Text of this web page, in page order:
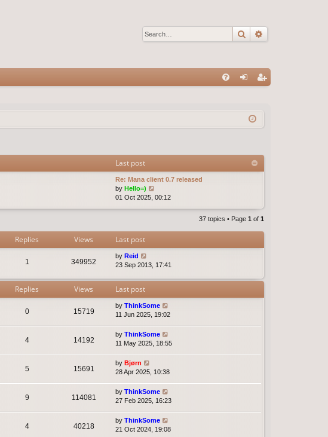
Search
Last post
Re: Mana client 0.7 released
by Hello=)
i
h
l
t
e
p
o
01 Oct 2025, 00:12
37 topics • Page 1 of 1
Replies Views Last post
1 349952
by Reid
23 Sep 2013, 17:41
Replies Views Last post
0 15719
by ThinkSome
11 Jun 2025, 19:02
4 14192
by ThinkSome
11 May 2025, 18:55
5 15691
by Bjørn
28 Apr 2025, 10:38
9 114081
by ThinkSome
27 Feb 2025, 16:23
4 40218
by ThinkSome
21 Oct 2024, 19:08